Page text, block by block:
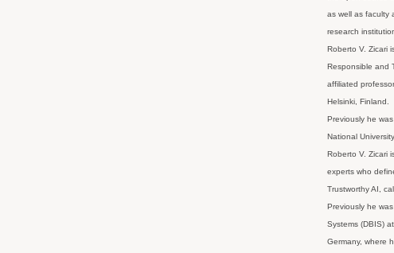
as well as faculty
research
Roberto V. Zicari
Responsible and
affiliated
Helsinki, Finland.
Previously he
National
Roberto V. Zicari
experts who
Trustworthy AI,
Previously he
Systems (DBIS)
Germany, where